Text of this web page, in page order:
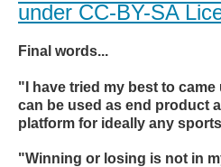
under CC-BY-SA
Final words...
"I have tried my best to
can be used as end product
platform for ideally any
"Winning or losing is not in